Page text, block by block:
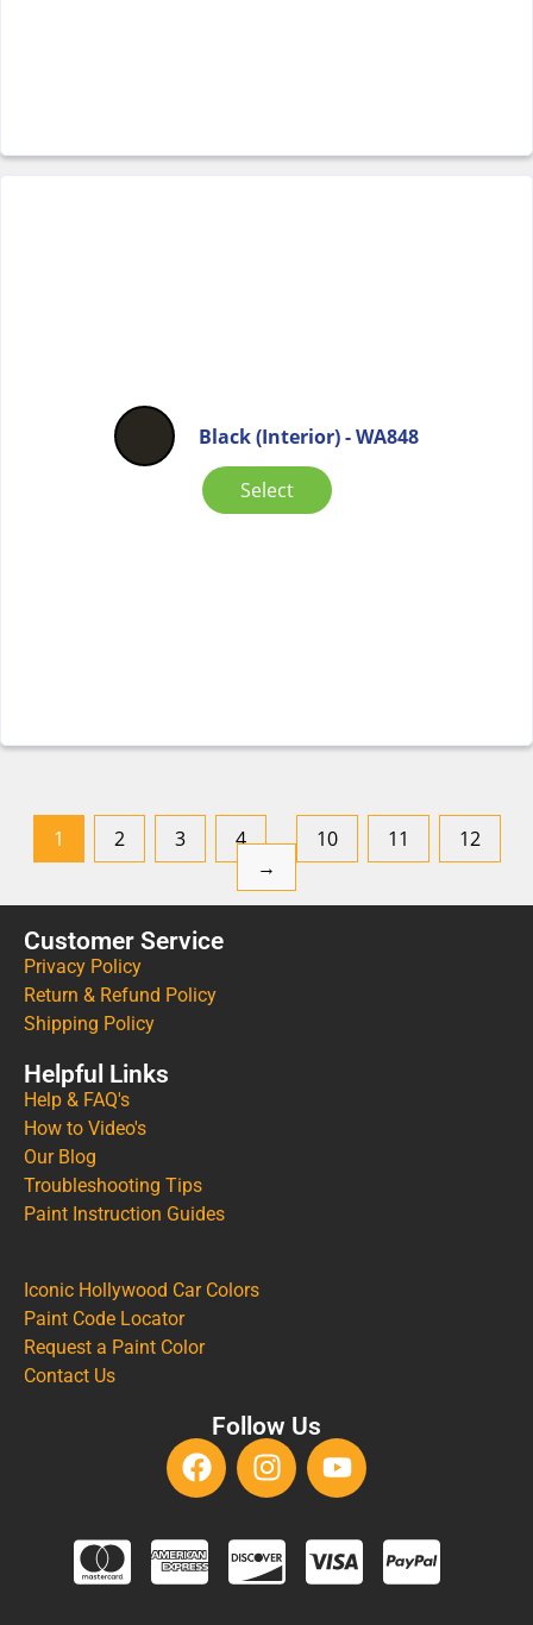
Black (Interior) - WA848
Select
1 2 3 4 … 10 11
12
→
Customer Service
Privacy Policy
Return & Refund Policy
Shipping Policy
Helpful Links
Help & FAQ's
How to Video's
Our Blog
Troubleshooting Tips
Paint Instruction Guides
Iconic Hollywood Car Colors
Paint Code Locator
Request a Paint Color
Contact Us
Follow Us